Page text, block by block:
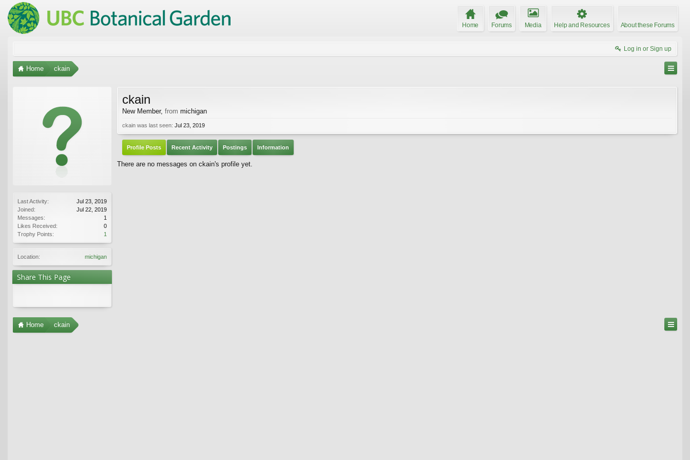
Home Forums Media Help and Resources About these Forums
Log in or Sign up
Home ckain
Last Activity:
Jul 23, 2019
Joined:
Jul 22, 2019
Messages:
1
Likes Received:
0
Trophy Points:
1
Location: michigan
Share This Page
ckain
New Member, from michigan
ckain was last seen: Jul 23, 2019
Profile Posts Recent Activity Postings Information
There are no messages on ckain's profile yet.
Home ckain